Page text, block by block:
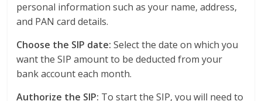
personal information such as your name, address,
and PAN card details.
Choose the SIP date: Select the date on which you
want the SIP amount to be deducted from your
bank account each month.
Authorize the SIP: To start the SIP, you will need to